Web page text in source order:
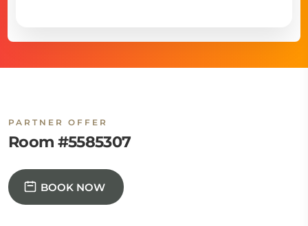
PARTNER OFFER
Room #5585307
BOOK NOW